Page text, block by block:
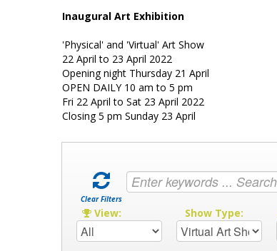
Inaugural Art Exhibition
'Physical' and 'Virtual' Art Show
22 April to 23 April 2022
Opening night Thursday 21 April
OPEN DAILY 10 am to 5 pm
Fri 22 April to Sat 23 April 2022
Closing 5 pm Sunday 23 April
Clear Filters
View: Show Type: